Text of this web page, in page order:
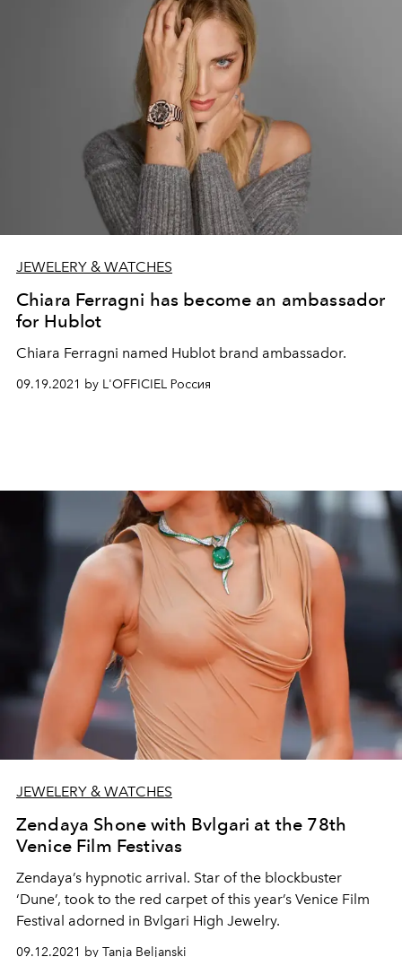
JEWELERY & WATCHES
Chiara Ferragni has become an ambassador
for Hublot
Chiara Ferragni named Hublot brand ambassador.
09.19.2021 by L'OFFICIEL Россия
JEWELERY & WATCHES
Zendaya Shone with Bvlgari at the 78th
Venice Film Festivas
Zendaya’s hypnotic arrival. Star of the blockbuster
‘Dune’, took to the red carpet of this year’s Venice Film
Festival adorned in Bvlgari High Jewelry.
09.12.2021 by Tanja Beljanski